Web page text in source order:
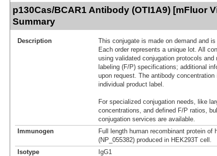
p130Cas/BCAR1 Antibody (OTI1A9) [mFluor
Summary
Description
This conjugate is made on demand and
Each order represents a unique lot. All
using validated conjugation protocols
labeling (F/P) specifications; additional
upon request. The antibody
individual product label.
For specialized conjugation needs, like
concentrations, and defined F/P ratios,
conjugation services are available.
Immunogen
Full length human recombinant protein of
(NP_055382) produced in HEK293T cell.
Isotype
IgG1